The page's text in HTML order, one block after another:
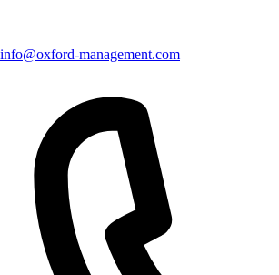
info@oxford-management.com